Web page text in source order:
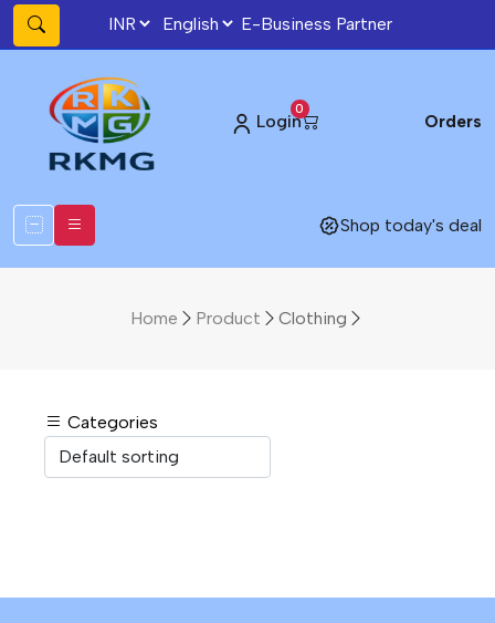
E-Business Partner
Login
0
Orders
Shop today's deal
Home Product Clothing
Categories